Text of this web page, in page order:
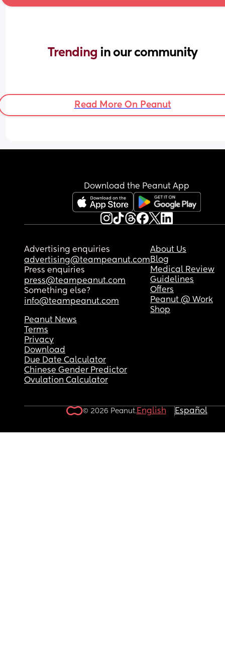
Trending in our community
Read More On Peanut
Download the Peanut App
Advertising enquiries
advertising@teampeanut.com
Press enquiries
press@teampeanut.com
Something else?
info@teampeanut.com
About Us
Blog
Medical Review
Guidelines
Offers
Peanut @ Work
Shop
Peanut News
Terms
Privacy
Download
Due Date Calculator
Chinese Gender Predictor
Ovulation Calculator
© 2026 Peanut.English Español